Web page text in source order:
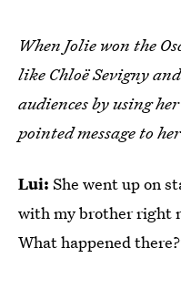
When Jolie won the
like Chloë Sevigny
audiences by using
pointed message to
Lui: She went up on
with my brother right
What happened